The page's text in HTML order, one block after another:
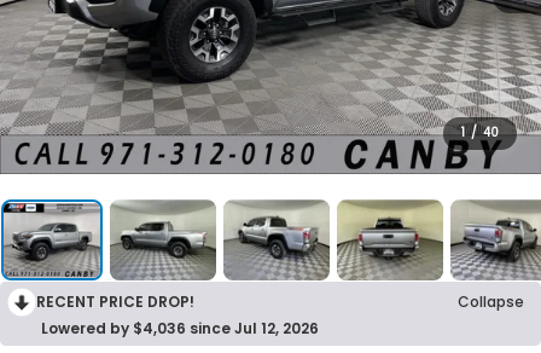
1 / 40
RECENT PRICE DROP!
Collapse
Lowered by $4,036 since Jul 12, 2026